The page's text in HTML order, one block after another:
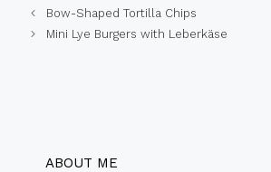
Bow-Shaped Tortilla Chips
Mini Lye Burgers with Leberkäse
ABOUT ME